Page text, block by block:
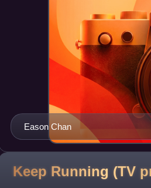
Eason Chan
Keep Running (TV